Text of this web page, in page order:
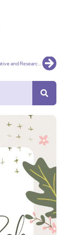
7000AFE Quantitative and Research Method